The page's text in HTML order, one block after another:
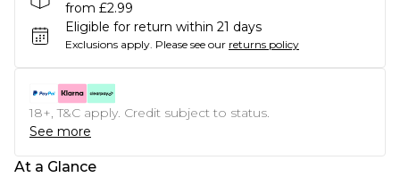
from £2.99
Eligible for return within 21 days
Exclusions apply. Please see our returns policy
18+, T&C apply. Credit subject to status.
See more
At a Glance